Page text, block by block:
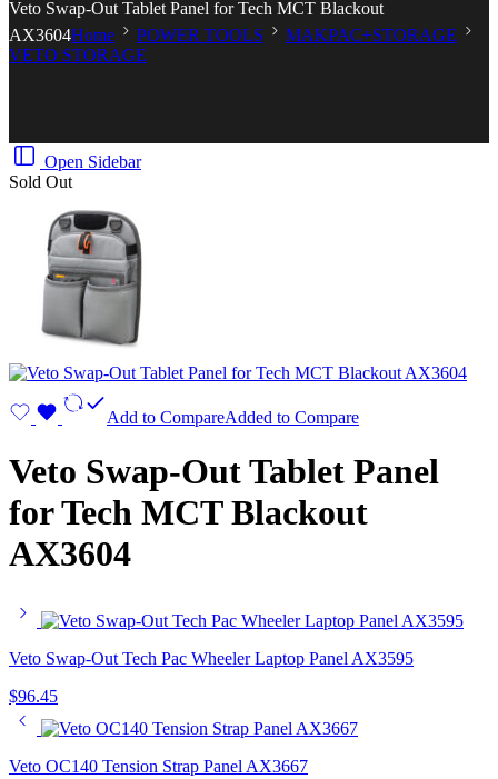
Veto Swap-Out Tablet Panel for Tech MCT Blackout
AX3604Home POWER TOOLS
MAKPAC+STORAGE
VETO STORAGE
Open Sidebar
Sold Out
Add to CompareAdded to Compare
Veto Swap-Out Tablet Panel
for Tech MCT Blackout
AX3604
Veto Swap-Out Tech Pac Wheeler Laptop Panel AX3595
$96.45
Veto OC140 Tension Strap Panel AX3667